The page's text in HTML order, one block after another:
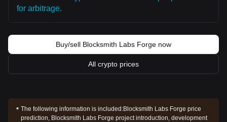
for arbitrage.
Buy/sell Blocksmith Labs Forge now
All crypto prices
The following information is included:Blocksmith Labs Forge price
prediction, Blocksmith Labs Forge project introduction, development